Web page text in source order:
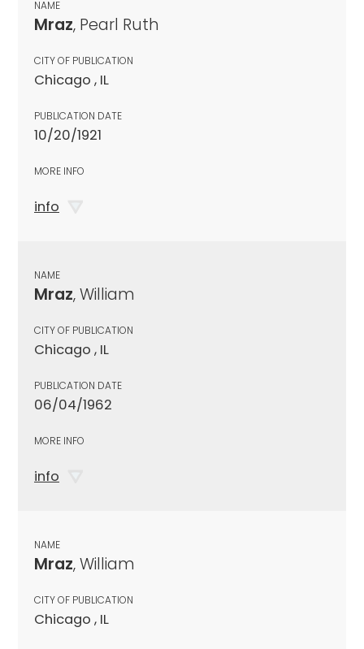
NAME
Mraz, Pearl Ruth
CITY OF PUBLICATION
Chicago , IL
PUBLICATION DATE
10/20/1921
MORE INFO
info
NAME
Mraz, William
CITY OF PUBLICATION
Chicago , IL
PUBLICATION DATE
06/04/1962
MORE INFO
info
NAME
Mraz, William
CITY OF PUBLICATION
Chicago , IL